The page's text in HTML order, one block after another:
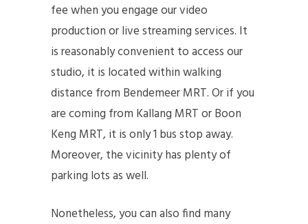
fee when you engage our video
production or live streaming services. It
is reasonably convenient to access our
studio, it is located within walking
distance from Bendemeer MRT. Or if you
are coming from Kallang MRT or Boon
Keng MRT, it is only 1 bus stop away.
Moreover, the vicinity has plenty of
parking lots as well.
Nonetheless, you can also find many